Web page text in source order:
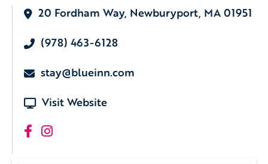
20 Fordham Way, Newburyport, MA 01951
(978) 463-6128
stay@blueinn.com
Visit Website